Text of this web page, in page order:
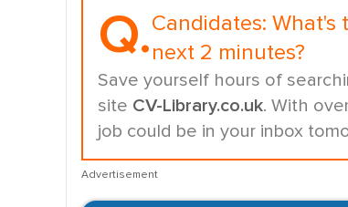
Q.Candidates: What's
next 2 minutes?
Save yourself hours of
site CV-Library.co.uk. With
job could be in your inbox
Advertisement